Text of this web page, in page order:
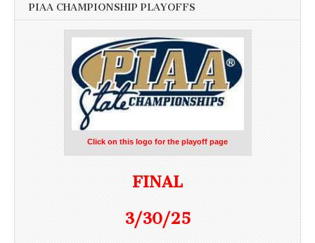
PIAA CHAMPIONSHIP PLAYOFFS
Click on this logo for the playoff page
FINAL
3/30/25